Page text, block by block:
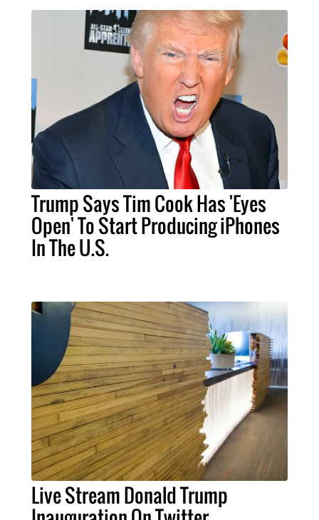
Trump Says Tim Cook Has 'Eyes
Open' To Start Producing iPhones
In The U.S.
Live Stream Donald Trump